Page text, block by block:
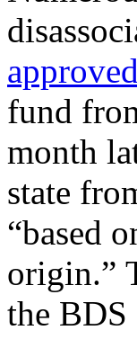
approved
fund
month
state
“based
origin.”
the BDS